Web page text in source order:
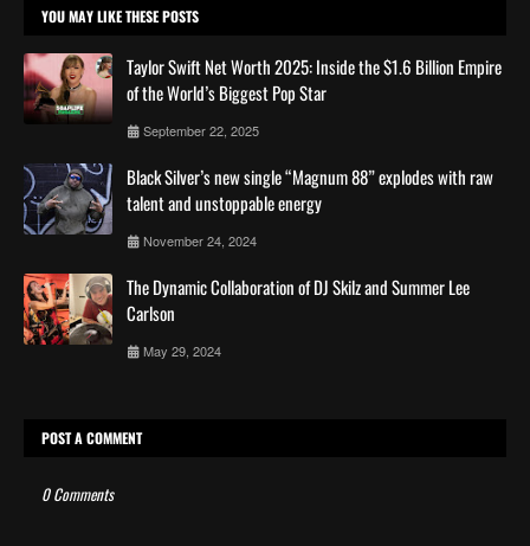
YOU MAY LIKE THESE POSTS
Taylor Swift Net Worth 2025: Inside the $1.6 Billion Empire
of the World’s Biggest Pop Star
September 22, 2025
Black Silver’s new single “Magnum 88” explodes with raw
talent and unstoppable energy
November 24, 2024
The Dynamic Collaboration of DJ Skilz and Summer Lee
Carlson
May 29, 2024
POST A COMMENT
0 Comments